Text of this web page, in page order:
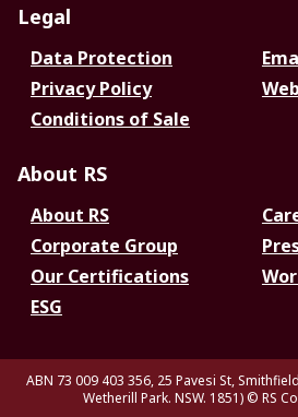
Legal
Data Protection
Privacy Policy
Conditions of Sale
About RS
About RS
Corporate Group
Our Certifications
ESG
ABN 73 009 403 356, 25 Pavesi St,
Wetherill Park. NSW. 1851) © RS